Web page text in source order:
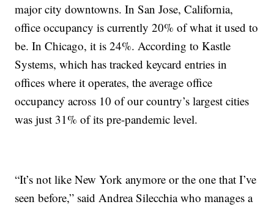
major city downtowns. In San Jose, California,
office occupancy is currently 20% of what it used to
be. In Chicago, it is 24%. According to Kastle
Systems, which has tracked keycard entries in
offices where it operates, the average office
occupancy across 10 of our country’s largest cities
was just 31% of its pre-pandemic level.
“It’s not like New York anymore or the one that I’ve
seen before,” said Andrea Silecchia who manages a